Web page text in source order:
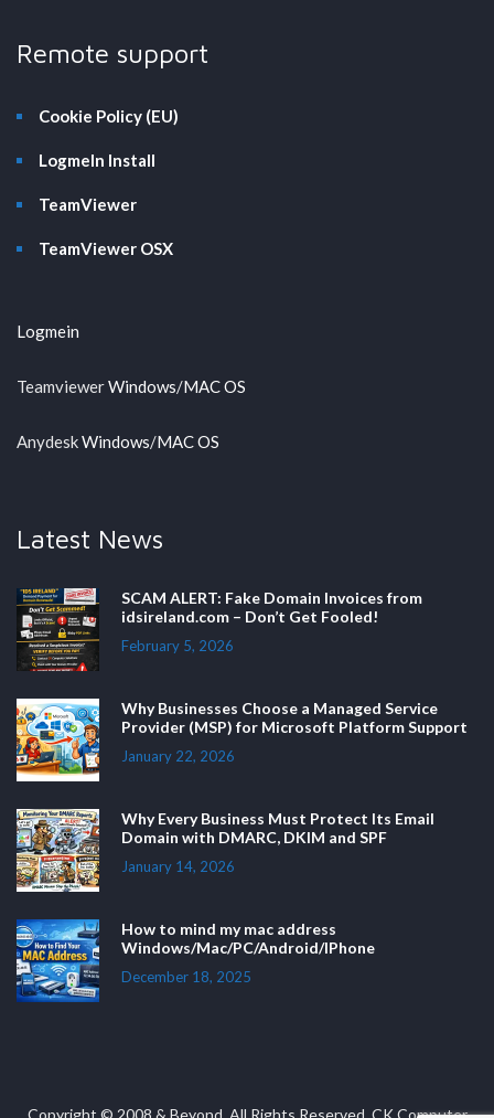
Remote support
Cookie Policy (EU)
LogmeIn Install
TeamViewer
TeamViewer OSX
Logmein
TeamviewerWindows/MAC OS
AnydeskWindows/MAC OS
Latest News
SCAM ALERT: Fake Domain Invoices from
idsireland.com – Don’t Get Fooled!
February 5, 2026
Why Businesses Choose a Managed Service
Provider (MSP) for Microsoft Platform Support
January 22, 2026
Why Every Business Must Protect Its Email
Domain with DMARC, DKIM and SPF
January 14, 2026
How to mind my mac address
Windows/Mac/PC/Android/IPhone
December 18, 2025
Copyright © 2008 & Beyond. All Rights Reserved. CK Computer